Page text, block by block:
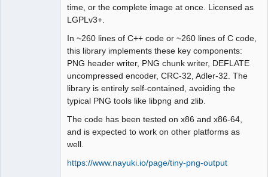
time, or the complete image at once. Licensed as
LGPLv3+.
In ~260 lines of C++ code or ~260 lines of C code,
this library implements these key components:
PNG header writer, PNG chunk writer, DEFLATE
uncompressed encoder, CRC-32, Adler-32. The
library is entirely self-contained, avoiding the
typical PNG tools like libpng and zlib.
The code has been tested on x86 and x86-64,
and is expected to work on other platforms as
well.
https://www.nayuki.io/page/tiny-png-output